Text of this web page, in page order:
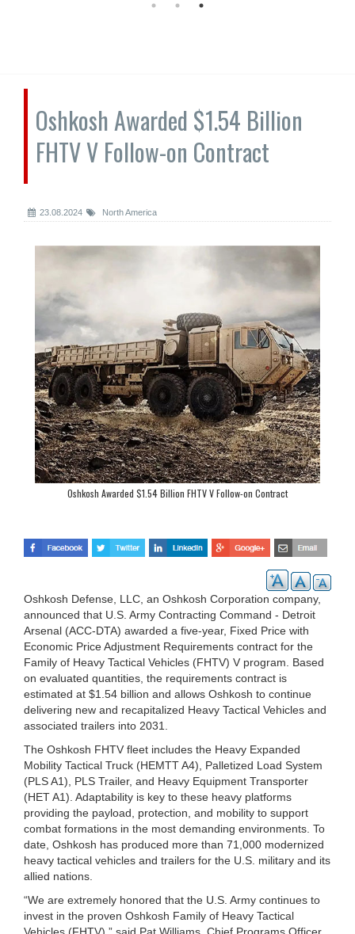
Oshkosh Awarded $1.54 Billion
FHTV V Follow-on Contract
23.08.2024 North America
Oshkosh Awarded $1.54 Billion FHTV V Follow-on Contract
Oshkosh Defense, LLC, an Oshkosh Corporation company,
announced that U.S. Army Contracting Command - Detroit
Arsenal (ACC-DTA) awarded a five-year, Fixed Price with
Economic Price Adjustment Requirements contract for the
Family of Heavy Tactical Vehicles (FHTV) V program. Based
on evaluated quantities, the requirements contract is
estimated at $1.54 billion and allows Oshkosh to continue
delivering new and recapitalized Heavy Tactical Vehicles and
associated trailers into 2031.
The Oshkosh FHTV fleet includes the Heavy Expanded
Mobility Tactical Truck (HEMTT A4), Palletized Load System
(PLS A1), PLS Trailer, and Heavy Equipment Transporter
(HET A1). Adaptability is key to these heavy platforms
providing the payload, protection, and mobility to support
combat formations in the most demanding environments. To
date, Oshkosh has produced more than 71,000 modernized
heavy tactical vehicles and trailers for the U.S. military and its
allied nations.
“We are extremely honored that the U.S. Army continues to
invest in the proven Oshkosh Family of Heavy Tactical
Vehicles (FHTV),” said Pat Williams, Chief Programs Officer